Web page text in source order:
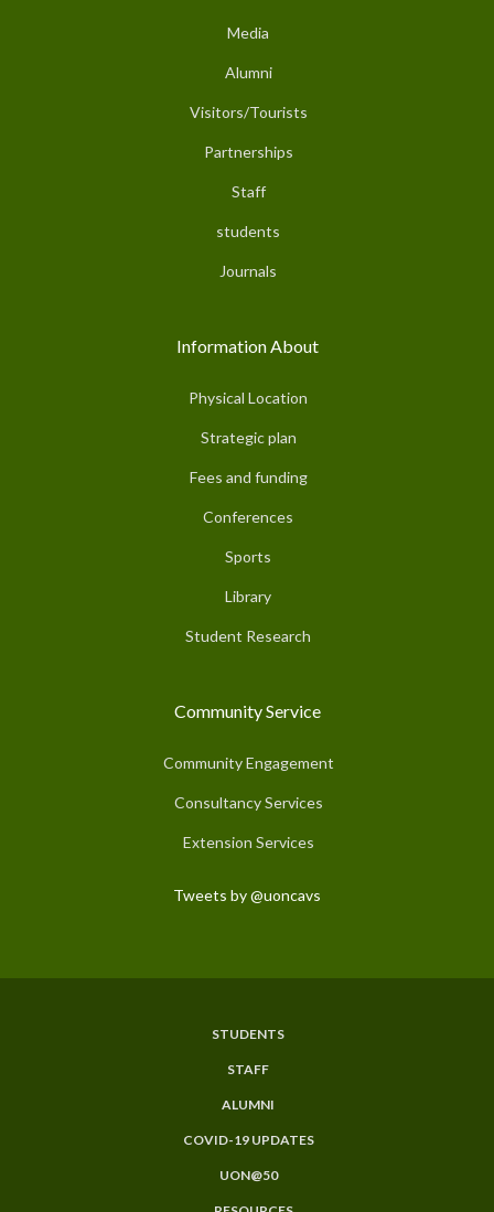
Media
Alumni
Visitors/Tourists
Partnerships
Staff
students
Journals
Information About
Physical Location
Strategic plan
Fees and funding
Conferences
Sports
Library
Student Research
Community Service
Community Engagement
Consultancy Services
Extension Services
Tweets by @uoncavs
STUDENTS
STAFF
ALUMNI
COVID-19 UPDATES
UON@50